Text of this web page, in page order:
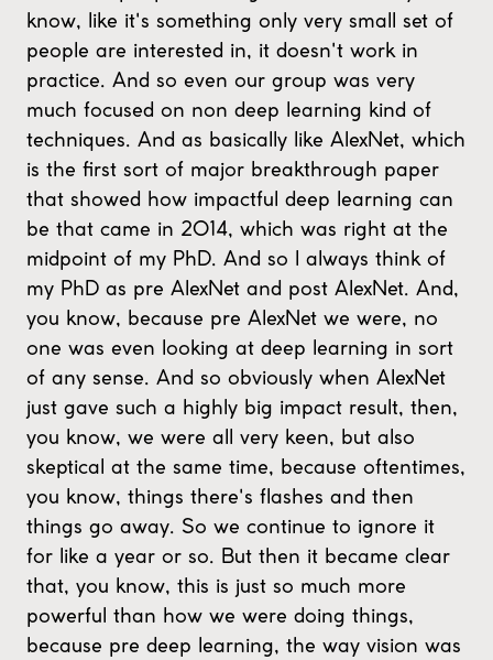
know, like it's something only very small set of
people are interested in, it doesn't work in
practice. And so even our group was very
much focused on non deep learning kind of
techniques. And as basically like AlexNet, which
is the first sort of major breakthrough paper
that showed how impactful deep learning can
be that came in 2014, which was right at the
midpoint of my PhD. And so I always think of
my PhD as pre AlexNet and post AlexNet. And,
you know, because pre AlexNet we were, no
one was even looking at deep learning in sort
of any sense. And so obviously when AlexNet
just gave such a highly big impact result, then,
you know, we were all very keen, but also
skeptical at the same time, because oftentimes,
you know, things there's flashes and then
things go away. So we continue to ignore it
for like a year or so. But then it became clear
that, you know, this is just so much more
powerful than how we were doing things,
because pre deep learning, the way vision was